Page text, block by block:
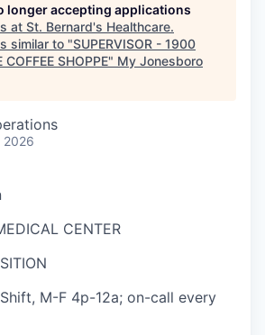
longer accepting applications
at St. Bernard's Healthcare.
similar to "SUPERVISOR - 1900
COFFEE SHOPPE" My Jonesboro
2026
CENTER
, M-F 4p-12a; on-call every